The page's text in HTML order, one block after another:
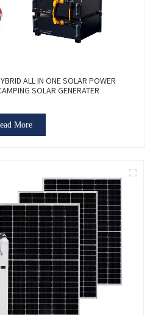
ALL IN ONE SOLAR POWER
SOLAR GENERATER
More